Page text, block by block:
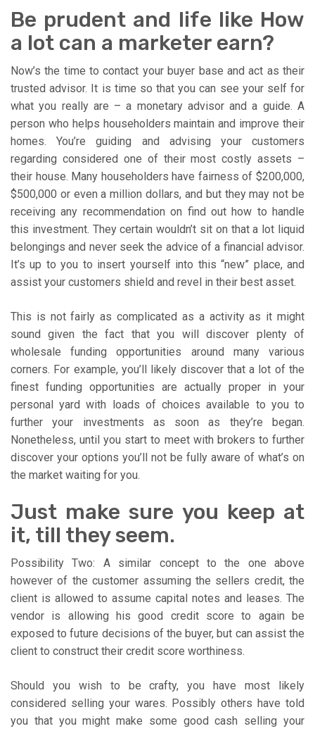
Be prudent and life like How
a lot can a marketer earn?
Now’s the time to contact your buyer base and act as their
trusted advisor. It is time so that you can see your self for
what you really are – a monetary advisor and a guide. A
person who helps householders maintain and improve their
homes. You’re guiding and advising your customers
regarding considered one of their most costly assets –
their house. Many householders have fairness of $200,000,
$500,000 or even a million dollars, and but they may not be
receiving any recommendation on find out how to handle
this investment. They certain wouldn’t sit on that a lot liquid
belongings and never seek the advice of a financial advisor.
It’s up to you to insert yourself into this “new” place, and
assist your customers shield and revel in their best asset.
This is not fairly as complicated as a activity as it might
sound given the fact that you will discover plenty of
wholesale funding opportunities around many various
corners. For example, you’ll likely discover that a lot of the
finest funding opportunities are actually proper in your
personal yard with loads of choices available to you to
further your investments as soon as they’re began.
Nonetheless, until you start to meet with brokers to further
discover your options you’ll not be fully aware of what’s on
the market waiting for you.
Just make sure you keep at
it, till they seem.
Possibility Two: A similar concept to the one above
however of the customer assuming the sellers credit, the
client is allowed to assume capital notes and leases. The
vendor is allowing his good credit score to again be
exposed to future decisions of the buyer, but can assist the
client to construct their credit score worthiness.
Should you wish to be crafty, you have most likely
considered selling your wares. Possibly others have told
you that you might make some good cash selling your